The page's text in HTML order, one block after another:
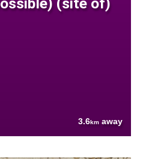
(site of)
3.6km away